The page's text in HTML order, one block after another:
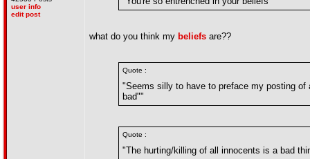
user info
edit post
what do you think my beliefs are??
Quote :
"Seems silly to have to preface my posting of
bad""
Quote :
"The hurting/killing of all innocents is a bad